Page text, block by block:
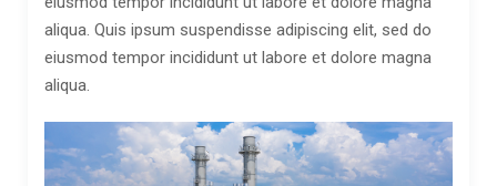
aliqua. Quis ipsum suspendisse adipiscing elit, sed do
eiusmod tempor incididunt ut labore et dolore magna
aliqua.